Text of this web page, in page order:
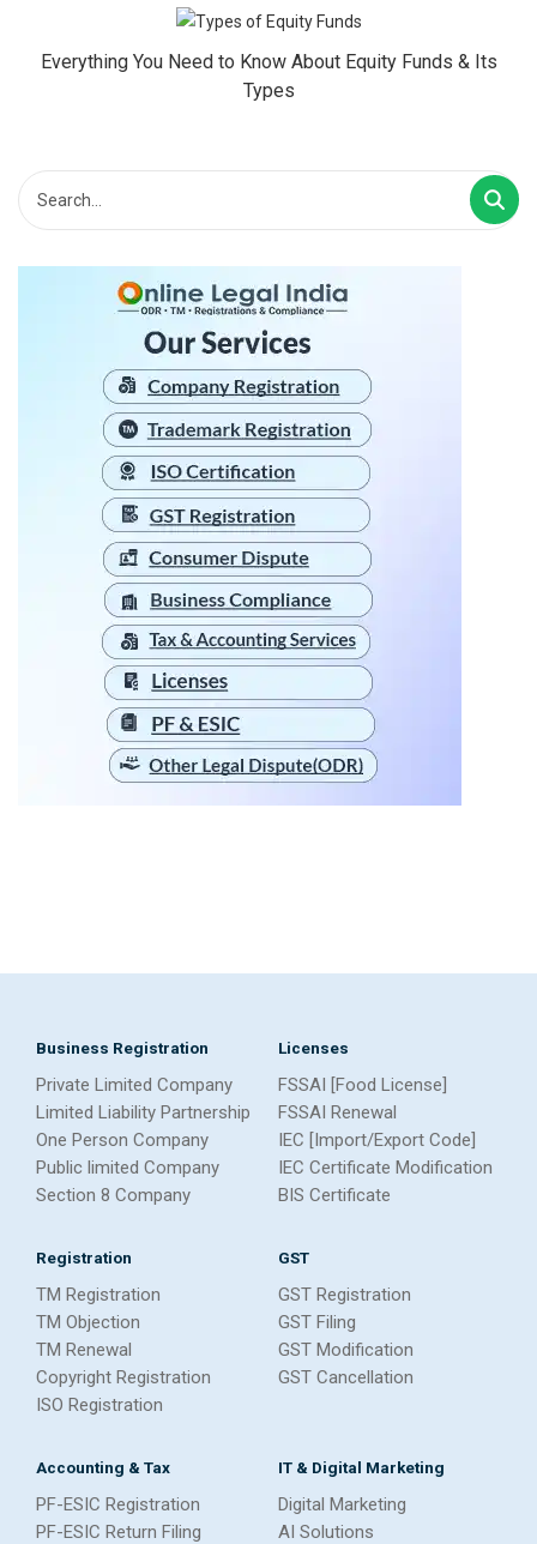
Everything You Need to Know About Equity Funds & Its
Types
Business Registration
Private Limited Company
Limited Liability Partnership
One Person Company
Public limited Company
Section 8 Company
Licenses
FSSAI [Food License]
FSSAI Renewal
IEC [Import/Export Code]
IEC Certificate Modification
BIS Certificate
Registration
TM Registration
TM Objection
TM Renewal
Copyright Registration
ISO Registration
GST
GST Registration
GST Filing
GST Modification
GST Cancellation
Accounting & Tax
PF-ESIC Registration
PF-ESIC Return Filing
IT & Digital Marketing
Digital Marketing
AI Solutions